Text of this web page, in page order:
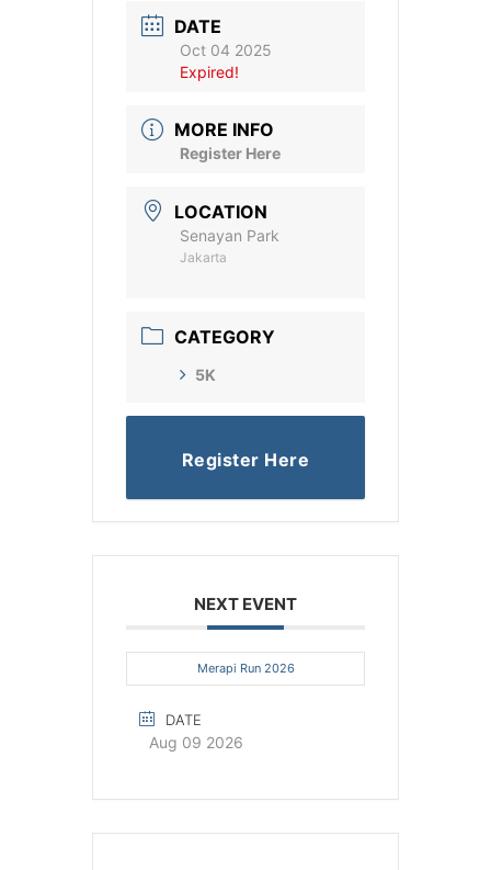
DATE
Oct 04 2025
Expired!
MORE INFO
Register Here
LOCATION
Senayan Park
Jakarta
CATEGORY
5K
Register Here
NEXT EVENT
Merapi Run 2026
DATE
Aug 09 2026